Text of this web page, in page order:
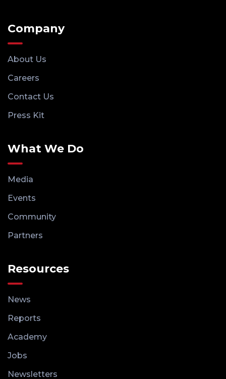
Company
About Us
Careers
Contact Us
Press Kit
What We Do
Media
Events
Community
Partners
Resources
News
Reports
Academy
Jobs
Newsletters